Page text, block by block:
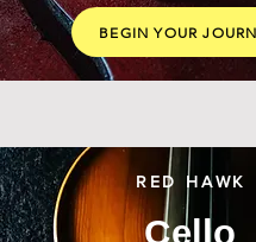
BEGIN YOUR
RED HAWK
Cello